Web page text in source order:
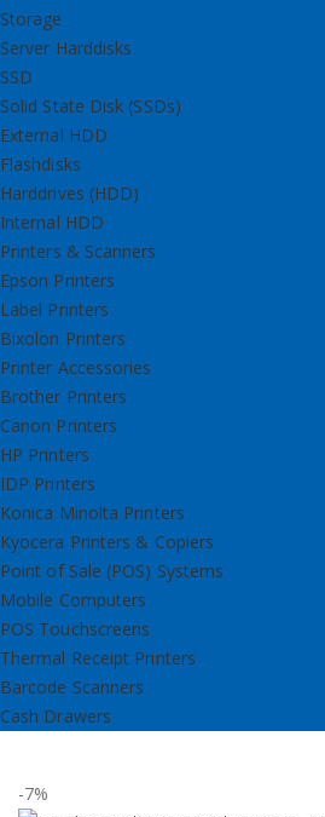
Storage
Server Harddisks
SSD
Solid State Disk (SSDs)
External HDD
Flashdisks
Harddrives (HDD)
Internal HDD
Printers & Scanners
Epson Printers
Label Printers
Bixolon Printers
Printer Accessories
Brother Printers
Canon Printers
HP Printers
IDP Printers
Konica Minolta Printers
Kyocera Printers & Copiers
Point of Sale (POS) Systems
Mobile Computers
POS Touchscreens
Thermal Receipt Printers
Barcode Scanners
Cash Drawers
-7%